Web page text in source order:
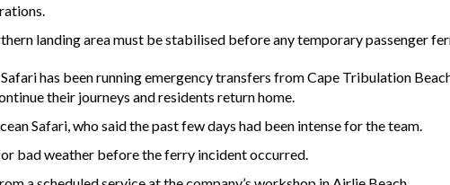
landing area must be stabilised before any temporary passenger
has been running emergency transfers from Cape Tribulation
their journeys and residents return home.
Safari, who said the past few days had been intense for the team.
bad weather before the ferry incident occurred.